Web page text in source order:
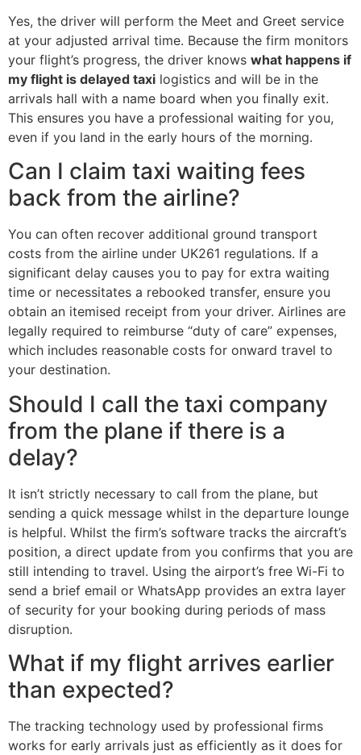
Yes, the driver will perform the Meet and Greet service
at your adjusted arrival time. Because the firm monitors
your flight’s progress, the driver knows what happens if
my flight is delayed taxi logistics and will be in the
arrivals hall with a name board when you finally exit.
This ensures you have a professional waiting for you,
even if you land in the early hours of the morning.
Can I claim taxi waiting fees
back from the airline?
You can often recover additional ground transport
costs from the airline under UK261 regulations. If a
significant delay causes you to pay for extra waiting
time or necessitates a rebooked transfer, ensure you
obtain an itemised receipt from your driver. Airlines are
legally required to reimburse “duty of care” expenses,
which includes reasonable costs for onward travel to
your destination.
Should I call the taxi company
from the plane if there is a
delay?
It isn’t strictly necessary to call from the plane, but
sending a quick message whilst in the departure lounge
is helpful. Whilst the firm’s software tracks the aircraft’s
position, a direct update from you confirms that you are
still intending to travel. Using the airport’s free Wi-Fi to
send a brief email or WhatsApp provides an extra layer
of security for your booking during periods of mass
disruption.
What if my flight arrives earlier
than expected?
The tracking technology used by professional firms
works for early arrivals just as efficiently as it does for